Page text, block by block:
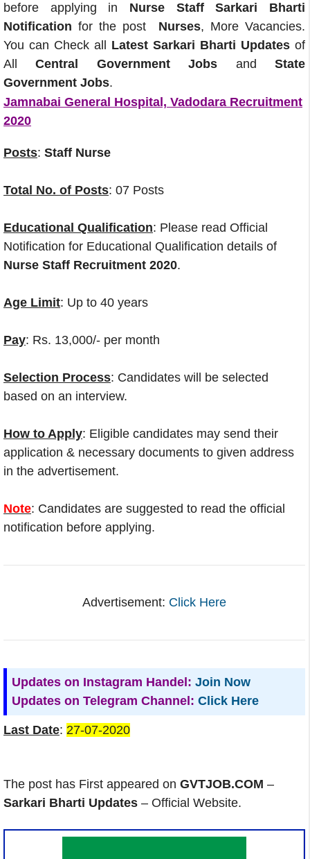
before applying in Nurse Staff Sarkari Bharti
Notification for the post Nurses, More Vacancies.
You can Check all Latest Sarkari Bharti Updates of
AllCentral Government Jobs andState
Government Jobs.
Jamnabai General Hospital, Vadodara Recruitment
2020
Posts: Staff Nurse
Total No. of Posts: 07 Posts
Educational Qualification: Please read Official
Notification for Educational Qualification details of
Nurse Staff Recruitment 2020.
Age Limit: Up to 40 years
Pay: Rs. 13,000/- per month
Selection Process: Candidates will be selected
based on an interview.
How to Apply: Eligible candidates may send their
application & necessary documents to given address
in the advertisement.
Note: Candidates are suggested to read the official
notification before applying.
Advertisement: Click Here
Updates on Instagram Handel: Join Now
Updates on Telegram Channel: Click Here
Last Date: 27-07-2020
The post has First appeared on GVTJOB.COM –
Sarkari Bharti Updates – Official Website.